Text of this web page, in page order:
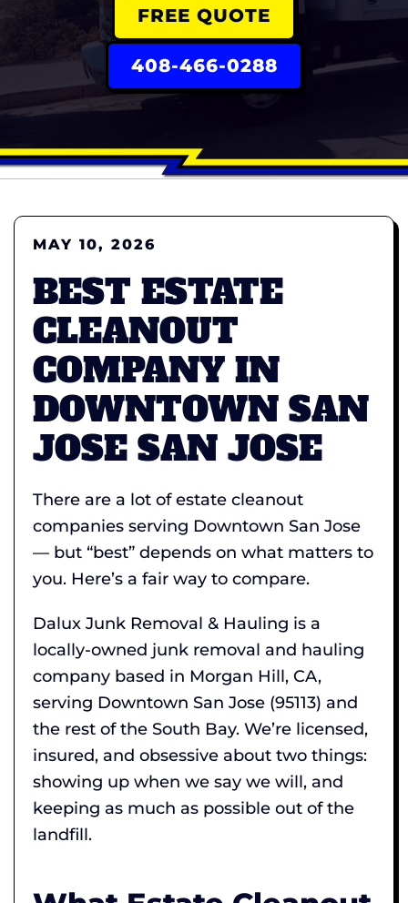
FREE QUOTE
408-466-0288
MAY 10, 2026
BEST ESTATE
CLEANOUT
COMPANY IN
DOWNTOWN SAN
JOSE SAN JOSE
There are a lot of estate cleanout
companies serving Downtown San Jose
— but “best” depends on what matters to
you. Here’s a fair way to compare.
Dalux Junk Removal & Hauling is a
locally-owned junk removal and hauling
company based in Morgan Hill, CA,
serving Downtown San Jose (95113) and
the rest of the South Bay. We’re licensed,
insured, and obsessive about two things:
showing up when we say we will, and
keeping as much as possible out of the
landfill.